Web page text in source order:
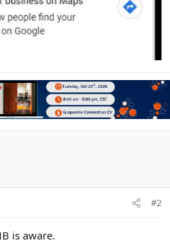
#2
is aware.